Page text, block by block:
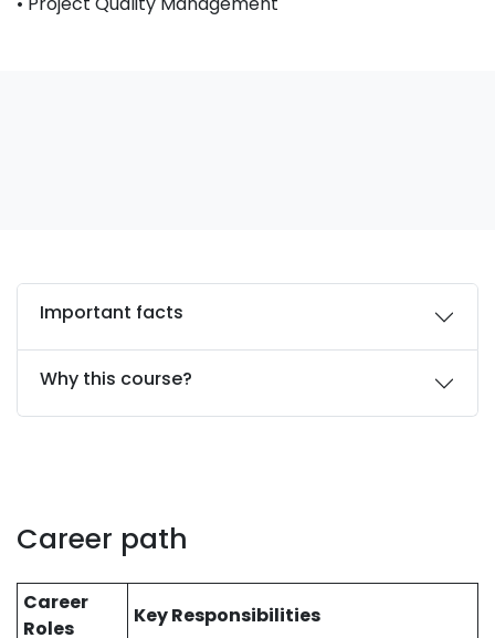
Important facts
Why this course?
Career path
Career
Roles
Key Responsibilities